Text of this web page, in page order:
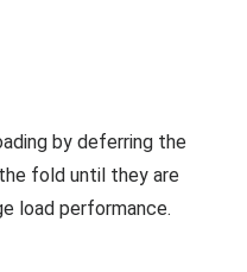
by deferring the
fold until they are
load performance.